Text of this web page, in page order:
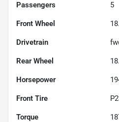
Passengers 5
Front Wheel
Drivetrain
Rear Wheel
Horsepower
Front Tire
Torque